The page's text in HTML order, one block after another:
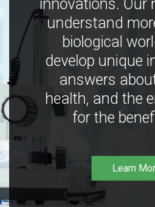
innovations. Our
understand
biological
develop unique
answers
health, and the
for the
Learn